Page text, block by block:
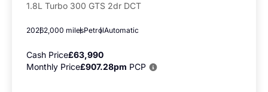
1.8L Turbo 300 GTS 2dr DCT
20262,000 milesPetrolAutomatic
Cash Price£63,990
Monthly Price£907.28pm PCP